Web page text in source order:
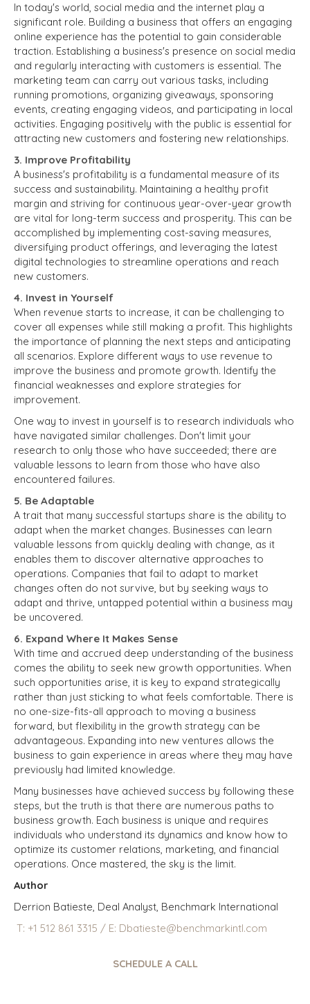
In today's world, social media and the internet play a
significant role. Building a business that offers an engaging
online experience has the potential to gain considerable
traction. Establishing a business's presence on social media
and regularly interacting with customers is essential. The
marketing team can carry out various tasks, including
running promotions, organizing giveaways, sponsoring
events, creating engaging videos, and participating in local
activities. Engaging positively with the public is essential for
attracting new customers and fostering new relationships.
3. Improve Profitability
A business's profitability is a fundamental measure of its
success and sustainability. Maintaining a healthy profit
margin and striving for continuous year-over-year growth
are vital for long-term success and prosperity. This can be
accomplished by implementing cost-saving measures,
diversifying product offerings, and leveraging the latest
digital technologies to streamline operations and reach
new customers.
4. Invest in Yourself
When revenue starts to increase, it can be challenging to
cover all expenses while still making a profit. This highlights
the importance of planning the next steps and anticipating
all scenarios. Explore different ways to use revenue to
improve the business and promote growth. Identify the
financial weaknesses and explore strategies for
improvement.
One way to invest in yourself is to research individuals who
have navigated similar challenges. Don't limit your
research to only those who have succeeded; there are
valuable lessons to learn from those who have also
encountered failures.
5. Be Adaptable
A trait that many successful startups share is the ability to
adapt when the market changes. Businesses can learn
valuable lessons from quickly dealing with change, as it
enables them to discover alternative approaches to
operations. Companies that fail to adapt to market
changes often do not survive, but by seeking ways to
adapt and thrive, untapped potential within a business may
be uncovered.
6. Expand Where It Makes Sense
With time and accrued deep understanding of the business
comes the ability to seek new growth opportunities. When
such opportunities arise, it is key to expand strategically
rather than just sticking to what feels comfortable. There is
no one-size-fits-all approach to moving a business
forward, but flexibility in the growth strategy can be
advantageous. Expanding into new ventures allows the
business to gain experience in areas where they may have
previously had limited knowledge.
Many businesses have achieved success by following these
steps, but the truth is that there are numerous paths to
business growth. Each business is unique and requires
individuals who understand its dynamics and know how to
optimize its customer relations, marketing, and financial
operations. Once mastered, the sky is the limit.
Author
Derrion Batieste, Deal Analyst, Benchmark International
T: +1 512 861 3315 / E: Dbatieste@benchmarkintl.com
SCHEDULE A CALL